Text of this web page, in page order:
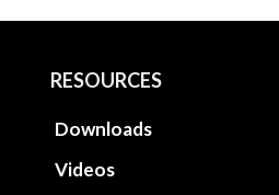
RESOURCES
Downloads
Videos